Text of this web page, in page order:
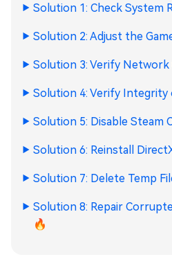
Solution 1: Check System
Solution 2: Adjust the
Solution 3: Verify
Solution 4: Verify Integrity
Solution 5: Disable Steam
Solution 6: Reinstall
Solution 7: Delete Temp
Solution 8: Repair
🔥